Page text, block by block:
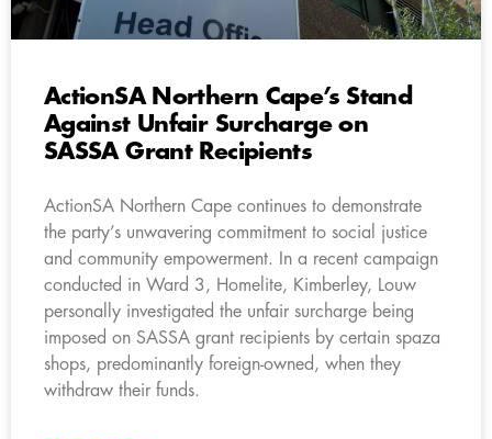
ActionSA Northern Cape’s Stand
Against Unfair Surcharge on
SASSA Grant Recipients
ActionSA Northern Cape continues to demonstrate
the party’s unwavering commitment to social justice
and community empowerment. In a recent campaign
conducted in Ward 3, Homelite, Kimberley, Louw
personally investigated the unfair surcharge being
imposed on SASSA grant recipients by certain spaza
shops, predominantly foreign-owned, when they
withdraw their funds.